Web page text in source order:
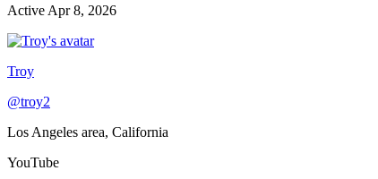
Active Apr 8, 2026
Troy
@troy2
Los Angeles area, California
YouTube